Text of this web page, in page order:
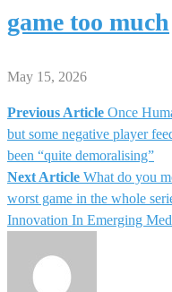
game too much
May 15, 2026
Post
navigation
Previous Article Once
but some negative player
been “quite demoralising”
Next Article What do you
worst game in the whole
Innovation In Emerging